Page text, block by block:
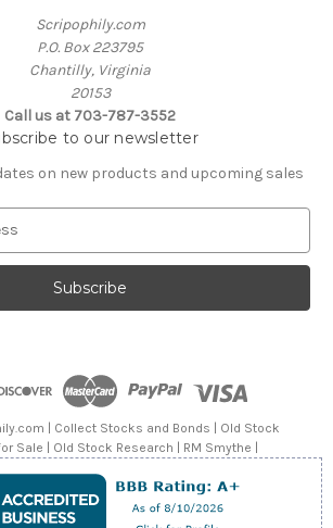
Scripophily.com
P.O. Box 223795
Chantilly, Virginia
20153
Call us at 703-787-3552
to our newsletter
on new products and upcoming sales
| Collect Stocks and Bonds | Old Stock
Sale | Old Stock Research | RM Smythe |